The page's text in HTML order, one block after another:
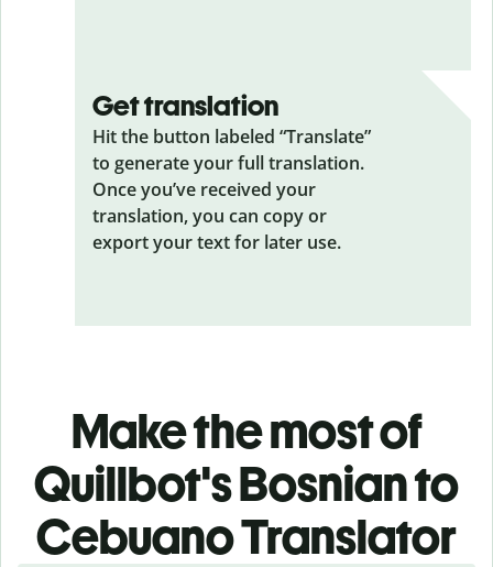
Get translation
Hit the button labeled “Translate”
to generate your full translation.
Once you’ve received your
translation, you can copy or
export your text for later use.
Make the most of
Quillbot's Bosnian to
Cebuano Translator